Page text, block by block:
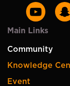
Main Links
Community
Knowledge
Event